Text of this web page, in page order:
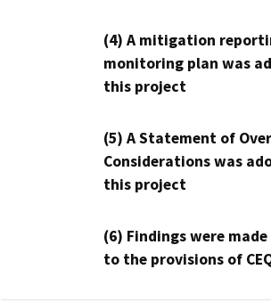
(4) A mitigation
monitoring plan was
this project
(5) A Statement of
Considerations was
this project
(6) Findings were
to the provisions of